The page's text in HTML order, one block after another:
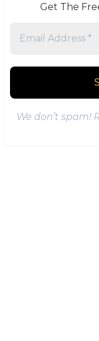
Get The
We don’t spam!